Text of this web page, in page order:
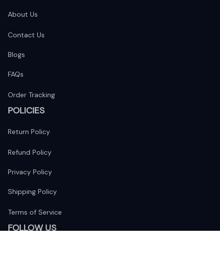
About Us
Contact Us
Blogs
FAQs
Order Tracking
POLICIES
Return Policy
Refund Policy
Privacy Policy
Shipping Policy
Terms of Service
FOLLOW US